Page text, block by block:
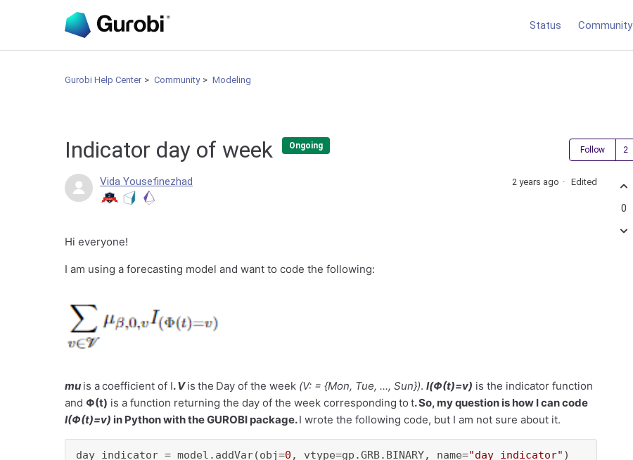
Status Community
Gurobi Help Center Community Modeling
Indicator day of week Ongoing Follow
Vida Yousefinezhad 2 years ago Edited
Hi everyone!
I am using a forecasting model and want to code the following:
mu is acoefficient of I.V is the Day of the week (V: = {Mon, Tue, ..., Sun}). I(Φ(t)=v) is the indicator function
and Φ(t) is a function returning the day of the week corresponding to t. So, my question is how I can code
I(Φ(t)=v) in Python with the GUROBI package.I wrote the following code, but I am not sure about it.
day_indicator = model.addVar(obj=0 , vtype=gp.GRB.BINARY, name="day_indicator"
0